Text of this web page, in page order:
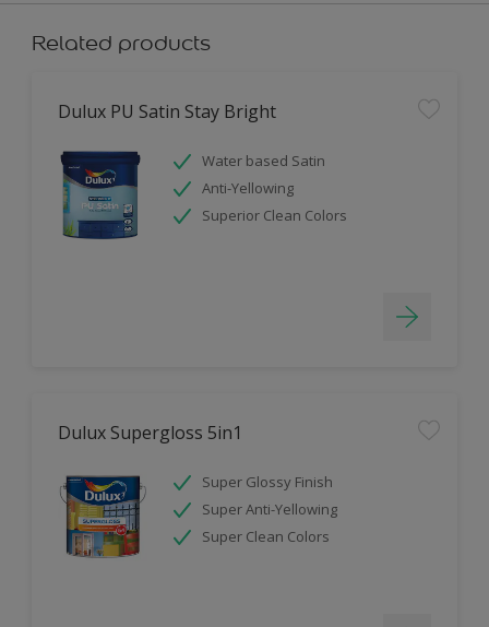
Related products
Dulux PU Satin Stay Bright
Water based Satin
Anti-Yellowing
Superior Clean Colors
Dulux Supergloss 5in1
Super Glossy Finish
Super Anti-Yellowing
Super Clean Colors